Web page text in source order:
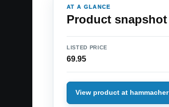
AT A GLANCE
Product snapshot
LISTED PRICE
69.95
View product at hammacher